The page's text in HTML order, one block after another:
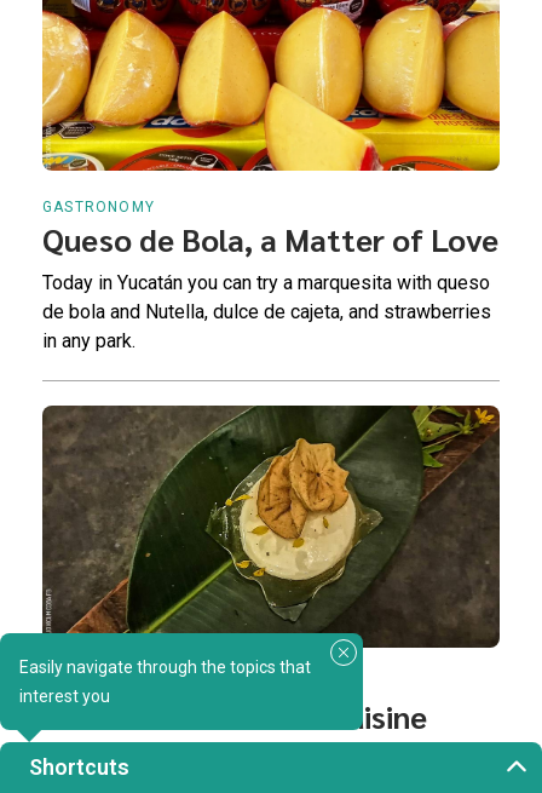
Easily navigate through the topics that
interest you
Shortcuts
GASTRONOMY
Queso de Bola, a Matter of Love
Today in Yucatán you can try a marquesita with queso
de bola and Nutella, dulce de cajeta, and strawberries
in any park.
The New Yucatecan Cuisine
Our flavors and ingredients are so unique and special